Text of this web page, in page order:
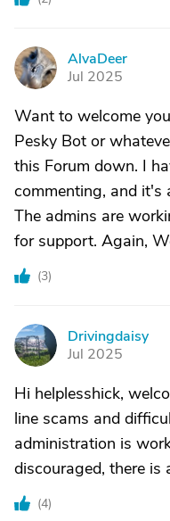
A
AlvaDeer
Jul 2025
Want to welcome
Pesky Bot or
this Forum down. I
commenting, and it's
The admins are
for support. Again,
(3)
D
Drivingdaisy
Jul 2025
Hi helplesshick,
line scams and
administration is
discouraged, there is
(4)